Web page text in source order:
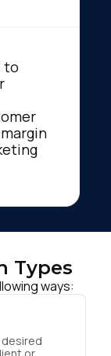
to
Types
ways: